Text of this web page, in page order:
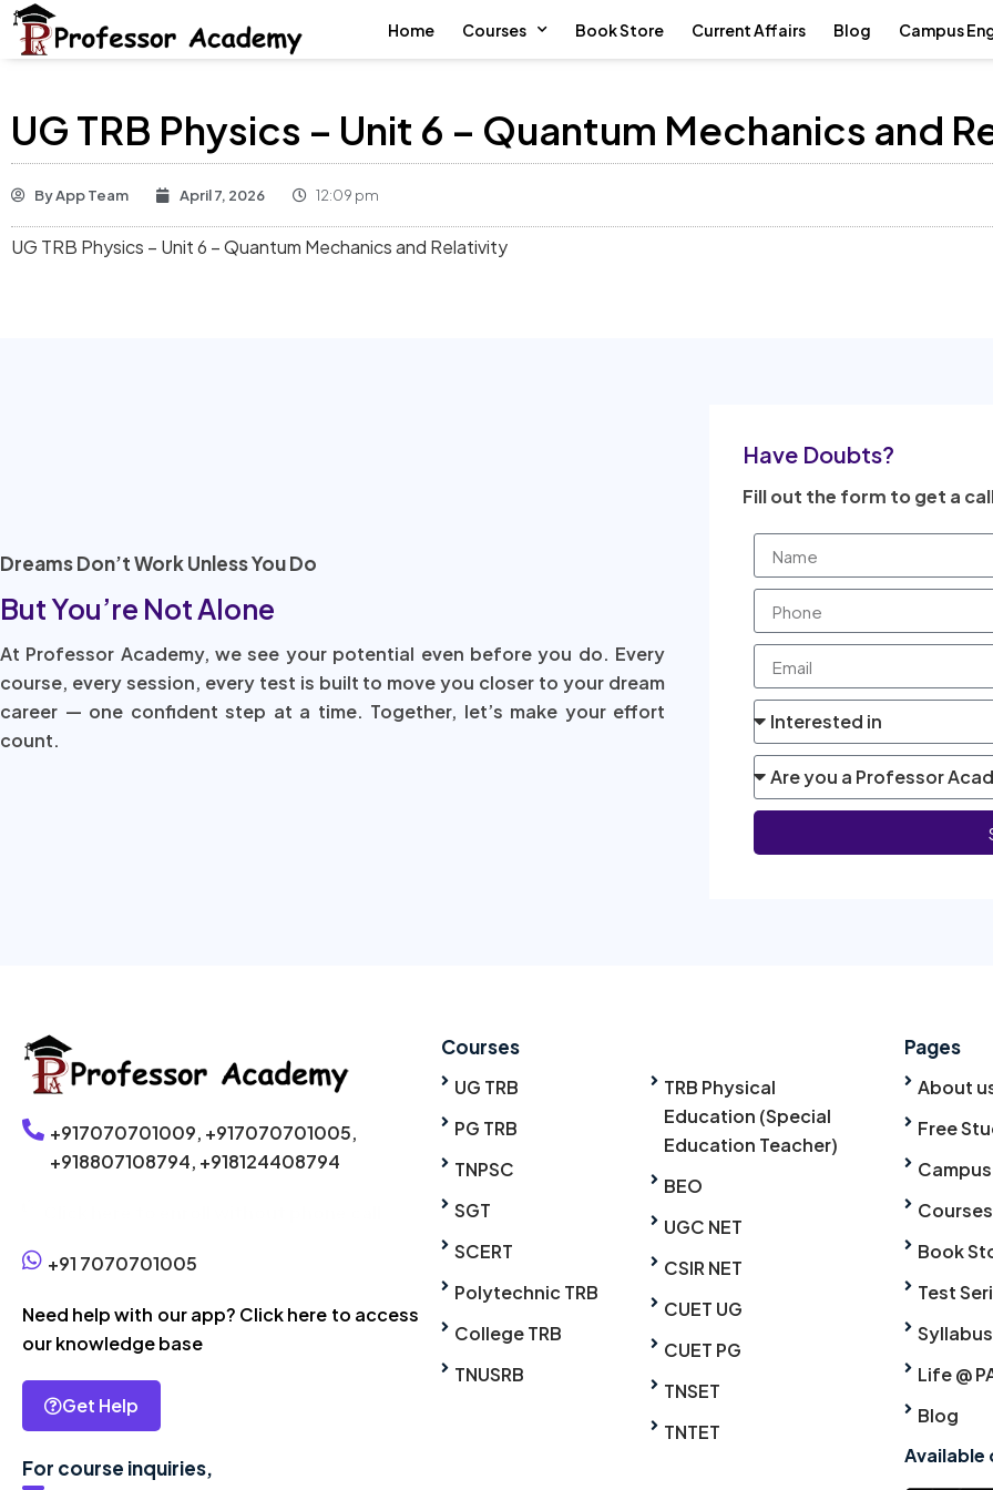
Home Courses Book Store Current Affairs Blog Campus
UG TRB Physics – Unit 6 – Quantum Mechanics and
ByApp Team April 7, 2026 12:09 pm
UG TRB Physics – Unit 6 – Quantum Mechanics and Relativity
Dreams Don’t Work Unless You Do
But You’re Not Alone
At Professor Academy, we see your potential even before you do. Every
course, every session, every test is built to move you closer to your dream
career — one confident step at a time. Together, let’s make your effort
count.
Have Doubts?
Fill out the form to get a
+917070701009, +917070701005,
+918807108794, +918124408794
+91 7070701005
Need help with our app? Click here to access
our knowledge base
Get Help
For course inquiries,
Courses
UG TRB
PG TRB
TNPSC
SGT
SCERT
Polytechnic TRB
College TRB
TNUSRB
TRB Physical
Education (Special
Education Teacher)
BEO
UGC NET
CSIR NET
CUET UG
CUET PG
TNSET
TNTET
Pages
About
Free
Courses
Book
Test
Syllabus
Life @
Blog
Available